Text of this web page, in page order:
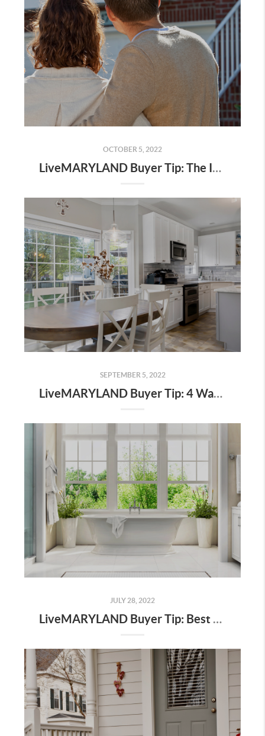
OCTOBER 5, 2022
LiveMARYLAND Buyer Tip: The Importance of A Buyer Consultation
SEPTEMBER 5, 2022
LiveMARYLAND Buyer Tip: 4 Ways To Buy and Sell At The Same Time
JULY 28, 2022
LiveMARYLAND Buyer Tip: Best Time of Year to Buy or Sell